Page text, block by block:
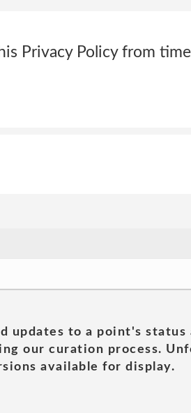
Privacy Policy from
updates to a point's
our curation process.
available for display.